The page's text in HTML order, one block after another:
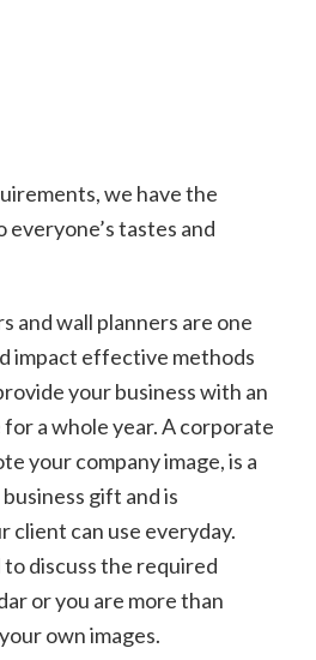
we have the
everyone’s tastes and
and wall planners are one
impact effective methods
your business with an
a whole year. A corporate
your company image, is a
gift and is
client can use everyday.
to discuss the required
or you are more than
own images.